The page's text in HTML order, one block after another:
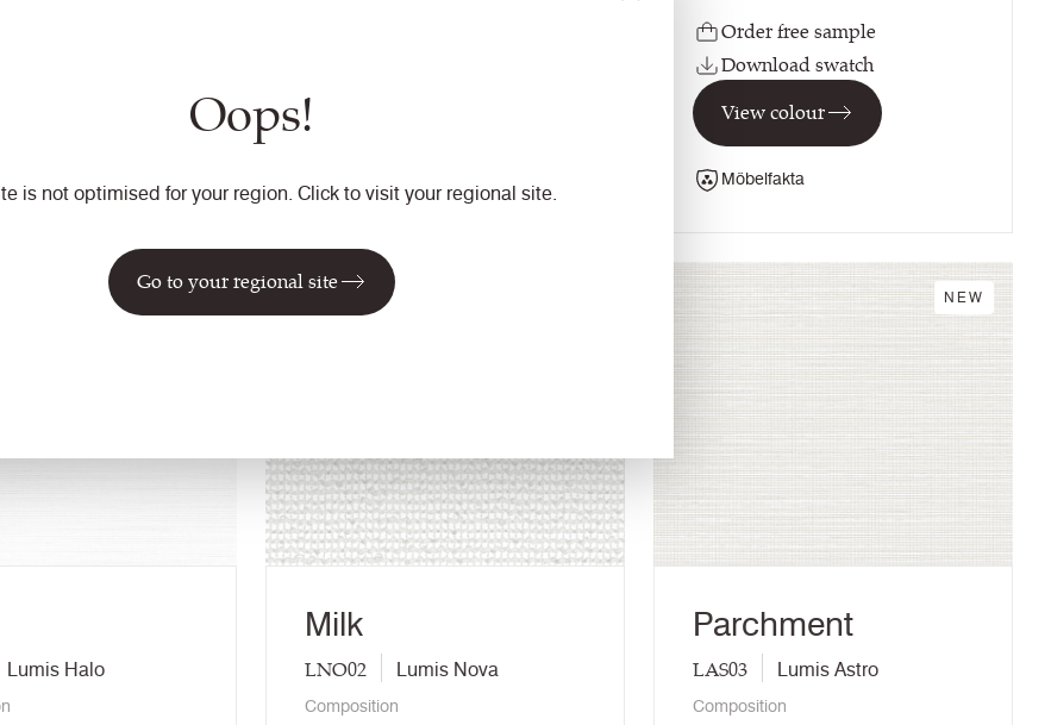
Oops!
is not optimised for your region. Click to visit your regional site.
Go to your regional site
Order free sample
Download swatch
View colour
Möbelfakta
NEW
Lumis Halo
Milk
LNO02 Lumis Nova
Composition
NEW
Parchment
LAS03 Lumis Astro
Composition